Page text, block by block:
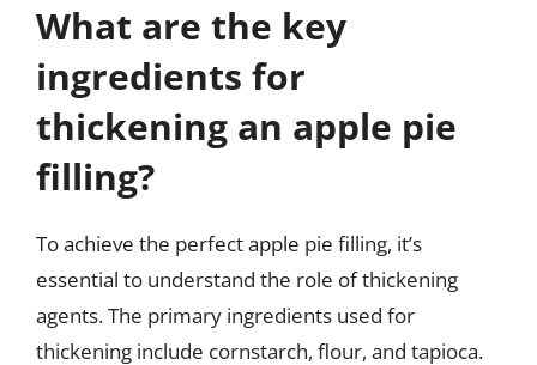
What are the key
ingredients for
thickening an apple pie
filling?
To achieve the perfect apple pie filling, it’s
essential to understand the role of thickening
agents. The primary ingredients used for
thickening include cornstarch, flour, and tapioca.